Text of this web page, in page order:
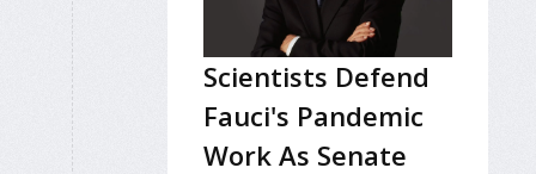
Scientists Defend
Fauci's Pandemic
Work As Senate